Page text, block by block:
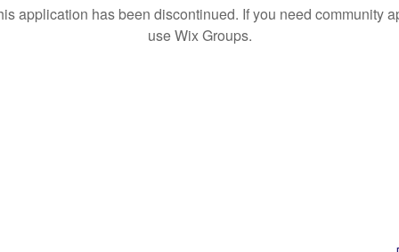
application has been discontinued. If you need community
use Wix Groups.